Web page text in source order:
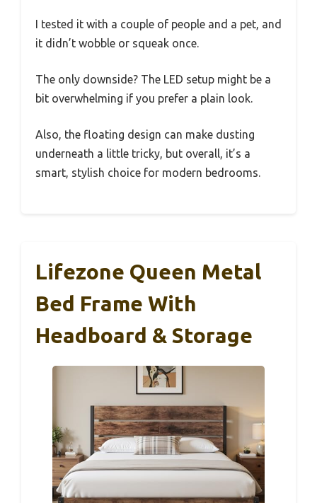
I tested it with a couple of people and a pet, and
it didn’t wobble or squeak once.
The only downside? The LED setup might be a
bit overwhelming if you prefer a plain look.
Also, the floating design can make dusting
underneath a little tricky, but overall, it’s a
smart, stylish choice for modern bedrooms.
Lifezone Queen Metal
Bed Frame With
Headboard & Storage